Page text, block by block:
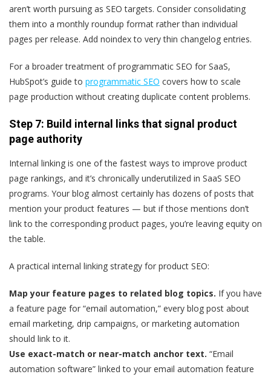
aren’t worth pursuing as SEO targets. Consider consolidating
them into a monthly roundup format rather than individual
pages per release. Add noindex to very thin changelog entries.
For a broader treatment of programmatic SEO for SaaS,
HubSpot’s guide to programmatic SEO covers how to scale
page production without creating duplicate content problems.
Step 7: Build internal links that signal product
page authority
Internal linking is one of the fastest ways to improve product
page rankings, and it’s chronically underutilized in SaaS SEO
programs. Your blog almost certainly has dozens of posts that
mention your product features — but if those mentions don’t
link to the corresponding product pages, you’re leaving equity on
the table.
A practical internal linking strategy for product SEO:
Map your feature pages to related blog topics. If you have
a feature page for “email automation,” every blog post about
email marketing, drip campaigns, or marketing automation
should link to it.
Use exact-match or near-match anchor text. “Email
automation software” linked to your email automation feature